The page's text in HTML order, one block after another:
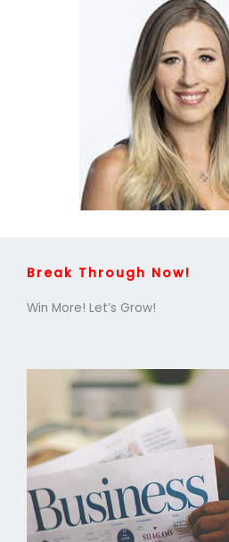
Break Through Now!
Win More! Let’s Grow!